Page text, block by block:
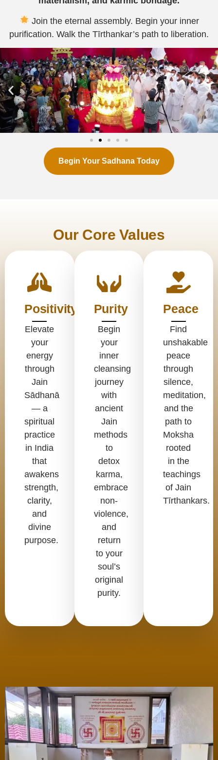
Join the eternal assembly. Begin your inner
purification. Walk the Tīrthankar’s path to liberation.
Begin Your Sadhana Today
Our Core Values
Positivity
Elevate
your
energy
through
Jain
Sādhanā
— a
spiritual
practice
in India
that
awakens
strength,
clarity,
and
divine
purpose.
Purity
Begin
your
inner
cleansing
journey
with
ancient
Jain
methods
to
detox
karma,
embrace
non-
violence,
and
return
to your
soul’s
original
purity.
Peace
Find
unshakable
peace
through
silence,
meditation,
and the
path to
Moksha
rooted
in the
teachings
of Jain
Tīrthankars.